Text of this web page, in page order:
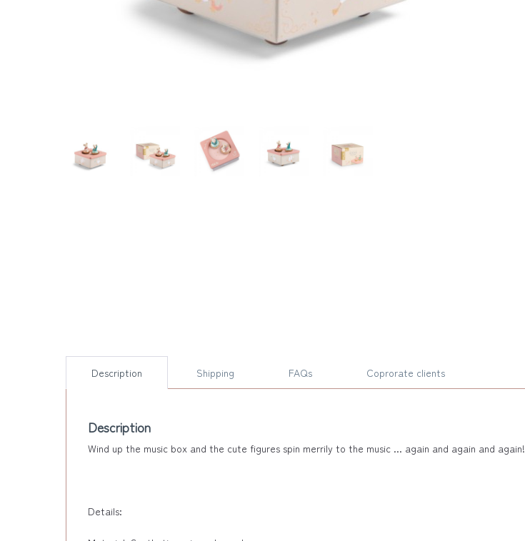
Description Shipping FAQs Coprorate clients
Description
Wind up the music box and the cute figures spin merrily to the music ... again and again and again!
Details: